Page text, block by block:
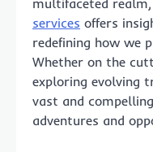
services offers
redefining how we
Whether on the
exploring evolving
vast and
adventures and